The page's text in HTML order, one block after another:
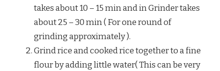
takes about 10 – 15 min and in Grinder takes
about 25 – 30 min ( For one round of
grinding approximately ).
Grind rice and cooked rice together to a fine
flour by adding little water( This can be very